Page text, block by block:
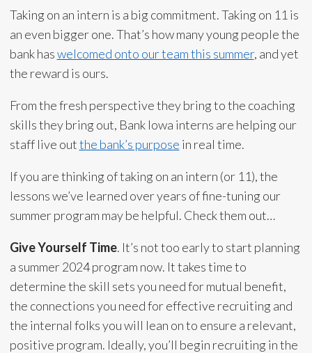
Taking on an intern is a big commitment. Taking on 11 is
an even bigger one. That’s how many young people the
bank haswelcomed onto our team this summer, and yet
the reward is ours.
From the fresh perspective they bring to the coaching
skills they bring out, Bank Iowa interns are helping our
staff live outthe bank’s purpose in real time.
If you are thinking of taking on an intern (or 11), the
lessons we’ve learned over years of fine-tuning our
summer program may be helpful. Check them out…
Give Yourself Time. It’s not too early to start planning
a summer 2024 program now. It takes time to
determine the skill sets you need for mutual benefit,
the connections you need for effective recruiting and
the internal folks you will lean on to ensure a relevant,
positive program. Ideally, you’ll begin recruiting in the